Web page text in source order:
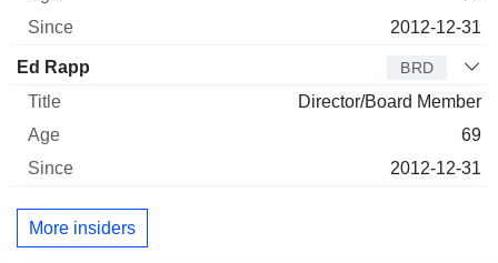
2012-12-31
Ed Rapp BRD
Director/Board Member
69
2012-12-31
More insiders